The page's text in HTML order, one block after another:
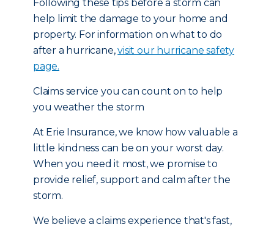
Following these tips before a storm can
help limit the damage to your home and
property. For information on what to do
after a hurricane,visit our hurricane safety
page.
Claims service you can count on to help
you weather the storm
At Erie Insurance, we know how valuable a
little kindness can be on your worst day.
When you need it most, we promise to
provide relief, support and calm after the
storm.
We believe a claims experience that's fast,